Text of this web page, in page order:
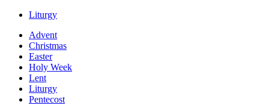
Liturgy
Advent
Christmas
Easter
Holy Week
Lent
Liturgy
Pentecost